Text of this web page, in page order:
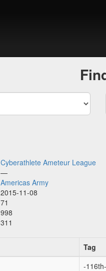
Cyberathlete Ameteur League
—
Americas Army
2015-11-08
71
998
311
Tag
-116th-